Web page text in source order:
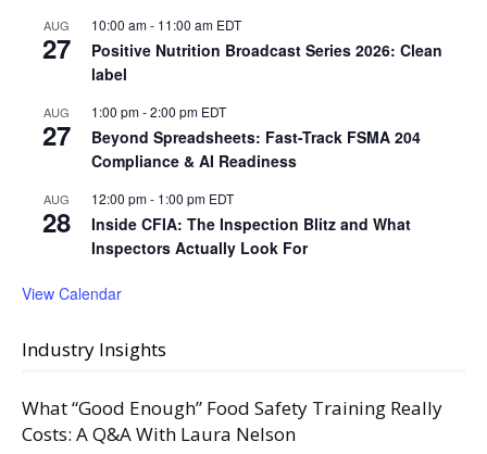
AUG
27
10:00 am- 11:00 am EDT
Positive Nutrition Broadcast Series 2026: Clean
label
AUG
27
1:00 pm-2:00 pm EDT
Beyond Spreadsheets: Fast-Track FSMA 204
Compliance & AI Readiness
AUG
28
12:00 pm- 1:00 pm EDT
Inside CFIA: The Inspection Blitz and What
Inspectors Actually Look For
View Calendar
Industry Insights
What “Good Enough” Food Safety Training Really
Costs: A Q&A With Laura Nelson